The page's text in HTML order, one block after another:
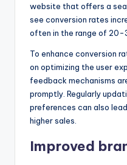
website that offers a
see conversion rates
often in the range of 20-
To enhance conversion
on optimizing the user
feedback mechanisms
promptly. Regularly
preferences can also
higher sales.
Improved